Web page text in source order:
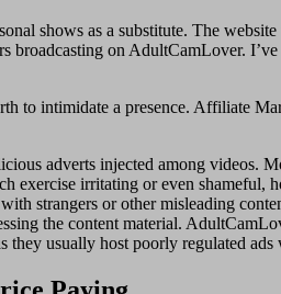
shows as a substitute. The
on AdultCamLover.
to intimidate a presence. Affiliate
adverts injected among videos.
exercise irritating or even
strangers or other misleading
the content material.
they usually host poorly regulated